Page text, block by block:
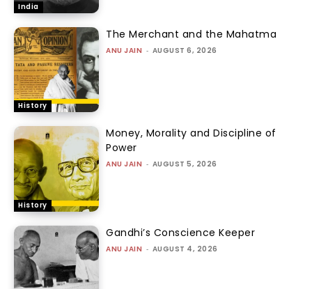
India
History
The Merchant and the Mahatma
ANU JAIN - AUGUST 6, 2026
History
Money, Morality and Discipline of
Power
ANU JAIN - AUGUST 5, 2026
Gandhi’s Conscience Keeper
ANU JAIN - AUGUST 4, 2026